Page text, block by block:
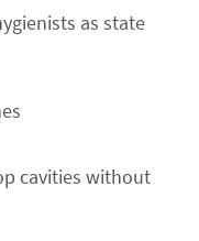
as state
cavities without